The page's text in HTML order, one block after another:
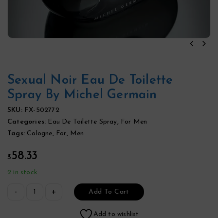
Sexual Noir Eau De Toilette
Spray By Michel Germain
SKU: FX-502772
Categories: Eau De Toilette Spray, For Men
Tags: Cologne, For, Men
$ 58.33
2 in stock
Add To Cart
Add to wishlist